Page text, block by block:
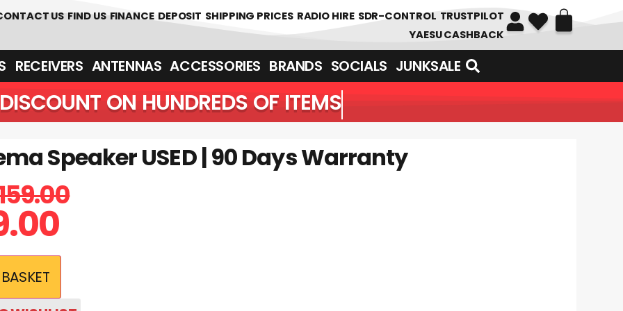
US FIND US FINANCE DEPOSIT SHIPPING PRICES RADIO HIRE SDR-CONTROL TRUSTPILOT
YAESU CASHBACK
RECEIVERS ANTENNAS ACCESSORIES BRANDS SOCIALS JUNKSALE
ON HUNDREDS OF ITEMS
Speaker USED | 90 Days Warranty